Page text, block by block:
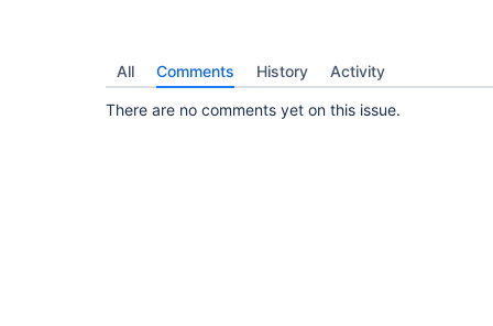
All Comments History Activity
There are no comments yet on this issue.